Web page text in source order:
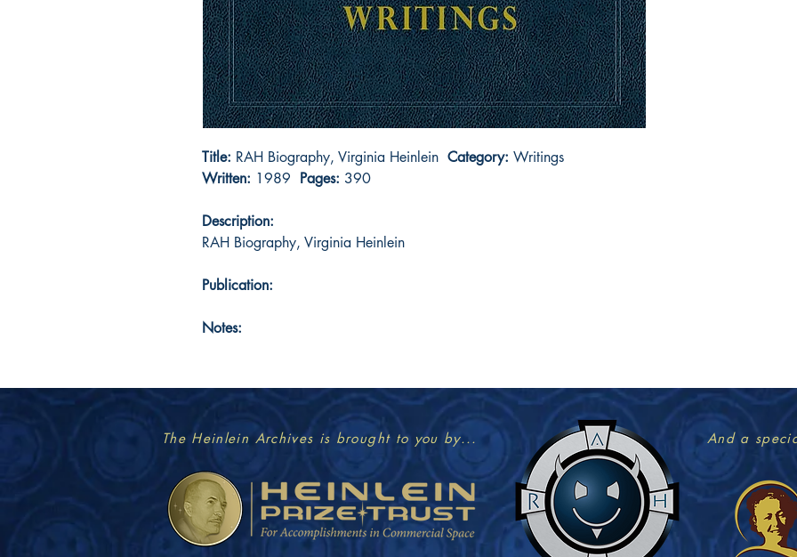
Title: RAH Biography, Virginia Heinlein Category: Writings
Written: 1989 Pages: 390
Description:
RAH Biography, Virginia Heinlein
Publication:
Notes:
And a
The Heinlein Archives is brought to you by...